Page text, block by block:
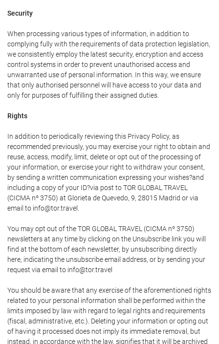
Security
When processing various types of information, in addition to
complying fully with the requirements of data protection legislation,
we consistently employ the latest security, encryption and access
control systems in order to prevent unauthorised access and
unwarranted use of personal information. In this way, we ensure
that only authorised personnel will have access to your data and
only for purposes of fulfilling their assigned duties.
Rights
In addition to periodically reviewing this Privacy Policy, as
recommended previously, you may exercise your right to obtain and
reuse, access, modify, limit, delete or opt out of the processing of
your information, or exercise your right to withdraw your consent,
by sending a written communication expressing your wishes?and
including a copy of your ID?via post to TOR GLOBAL TRAVEL
(CICMA nº 3750) at Glorieta de Quevedo, 9, 28015 Madrid or via
email to info@tor.travel.
You may opt out of the TOR GLOBAL TRAVEL (CICMA nº 3750)
newsletters at any time by clicking on the Unsubscribe link you will
find at the bottom of each newsletter, by unsubscribing directly
here, indicating the unsubscribe email address, or by sending your
request via email to info@tor.travel
You should be aware that any exercise of the aforementioned rights
related to your personal information shall be performed within the
limits imposed by law with regard to legal rights and requirements
(fiscal, administrative, etc.). Deleting your information or opting out
of having it processed does not imply its immediate removal, but
instead, in accordance with the law, signifies that it will be archived